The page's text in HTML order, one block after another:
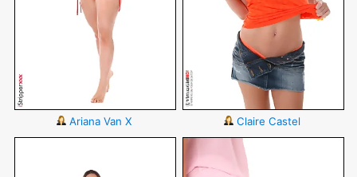
Ariana Van X Claire Castel